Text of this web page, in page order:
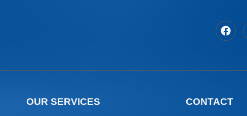
OUR SERVICES CONTACT